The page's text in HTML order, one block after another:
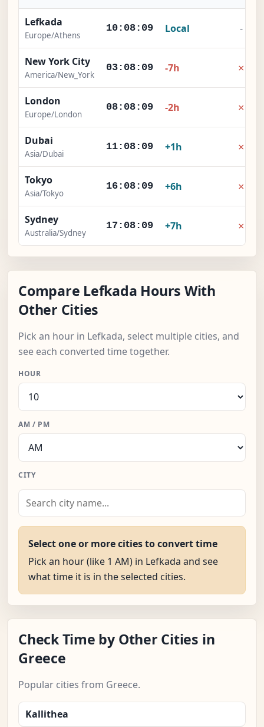
Lefkada
Europe/Athens
10:08:10 Local -
New York City
America/New_York
03:08:10 -7h ×
London
Europe/London
08:08:10 -2h ×
Dubai
Asia/Dubai
11:08:10 +1h ×
Tokyo
Asia/Tokyo
16:08:10 +6h ×
Sydney
Australia/Sydney
17:08:10 +7h ×
Compare Lefkada Hours With
Other Cities
Pick an hour in Lefkada, select multiple cities, and
see each converted time together.
HOUR
AM / PM
CITY
Select one or more cities to convert time
Pick an hour (like 1 AM) in Lefkada and see
what time it is in the selected cities.
Check Time by Other Cities in
Greece
Popular cities from Greece.
Kallithea